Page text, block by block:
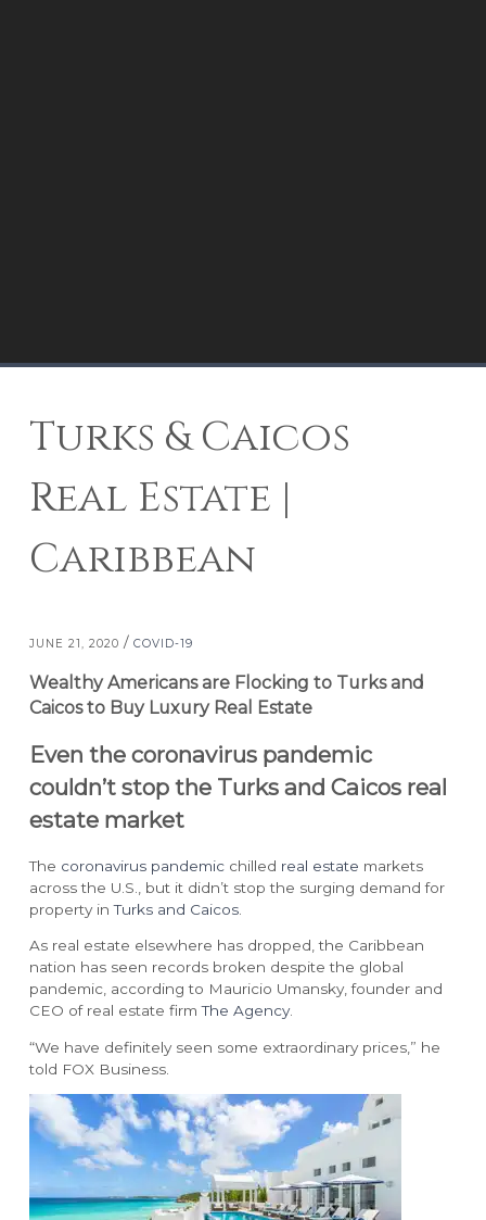
Turks & Caicos
Real Estate |
Caribbean
JUNE 21, 2020 /COVID-19
Wealthy Americans are Flocking to Turks and
Caicos to Buy Luxury Real Estate
Even the coronavirus pandemic
couldn’t stop the Turks and Caicos real
estate market
The coronavirus pandemic chilled real estate markets
across the U.S., but it didn’t stop the surging demand for
property inTurks and Caicos
As real estate elsewhere has dropped, the Caribbean
nation has seen records broken despite the global
pandemic, according to Mauricio Umansky, founder and
CEO of real estate firmThe Agency.
“We have definitely seen some extraordinary prices,” he
told FOX Business.